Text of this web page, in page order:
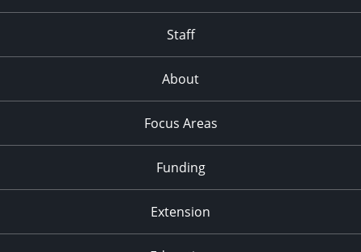
Staff
About
Focus Areas
Funding
Extension